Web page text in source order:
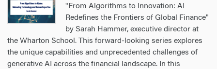
"From Algorithms to Innovation: AI
Redefines the Frontiers of Global Finance"
by Sarah Hammer, executive director at
the Wharton School. This forward-looking series explores
the unique capabilities and unprecedented challenges of
generative AI across the financial landscape. In this